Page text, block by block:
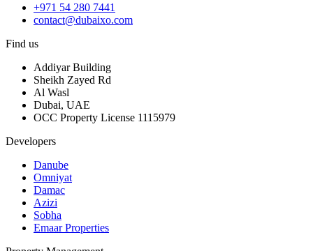
+971 54 280 7441
contact@dubaixo.com
Find us
Addiyar Building
Sheikh Zayed Rd
Al Wasl
Dubai, UAE
OCC Property License 1115979
Developers
Danube
Omniyat
Damac
Azizi
Sobha
Emaar Properties